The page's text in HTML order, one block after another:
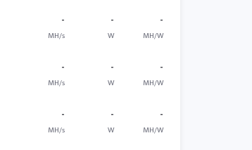
-
MH/s
-
W
-
MH/W
-
MH/s
-
W
-
MH/W
-
MH/s
-
W
-
MH/W